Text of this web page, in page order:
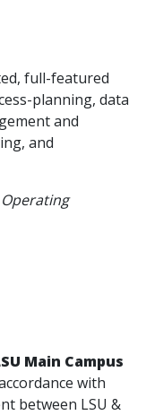
full-featured
planning, data
and
and
Operating
Main Campus
with
between LSU &